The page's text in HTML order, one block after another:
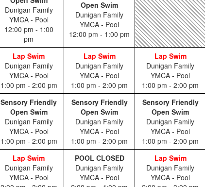
Dunigan Family
YMCA - Pool
12:00 pm - 1:00
pm
Open Swim
Dunigan Family
YMCA - Pool
12:00 pm - 1:00 pm
Lap Swim
Dunigan Family
YMCA - Pool
1:00 pm - 2:00 pm
Lap Swim
Dunigan Family
YMCA - Pool
1:00 pm - 2:00 pm
Lap Swim
Dunigan Family
YMCA - Pool
1:00 pm - 2:00 pm
Sensory Friendly
Open Swim
Dunigan Family
YMCA - Pool
1:00 pm - 2:00 pm
Sensory Friendly
Open Swim
Dunigan Family
YMCA - Pool
1:00 pm - 2:00 pm
Sensory Friendly
Open Swim
Dunigan Family
YMCA - Pool
1:00 pm - 2:00 pm
Lap Swim
Dunigan Family
YMCA - Pool
POOL CLOSED
Dunigan Family
YMCA - Pool
Lap Swim
Dunigan Family
YMCA - Pool